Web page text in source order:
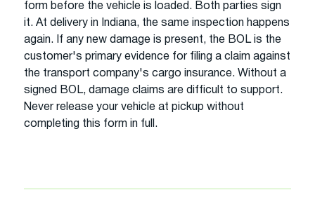
form before the vehicle is loaded. Both parties sign
it. At delivery in Indiana, the same inspection happens
again. If any new damage is present, the BOL is the
customer's primary evidence for filing a claim against
the transport company's cargo insurance. Without a
signed BOL, damage claims are difficult to support.
Never release your vehicle at pickup without
completing this form in full.